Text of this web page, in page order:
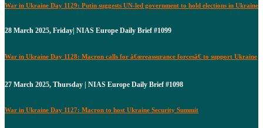
War in Ukraine Day 1129: Putin suggests UN-led government to hold elections in Ukraine
28 March 2025, Friday| NIAS Europe Daily Brief #1099
War in Ukraine Day 1128: Macron calls for â€œreassurance forcesâ€ to support Ukraine
27 March 2025, Thursday | NIAS Europe Daily Brief #1098
War in Ukraine Day 1127: Macron to host Ukraine Security Summit